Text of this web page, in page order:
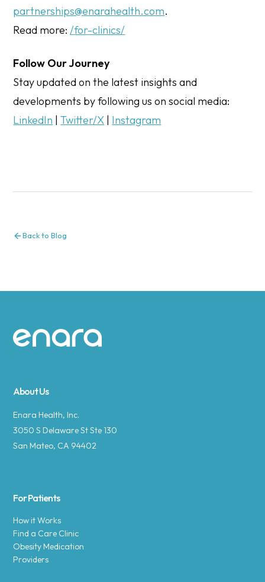
partnerships@enarahealth.com.
Read more:/for-clinics/
Follow Our Journey
Stay updated on the latest insights and
developments by following us on social media:
LinkedIn |Twitter/X | Instagram
Back to Blog
Site footer
About Us
Enara Health, Inc.
3050 S Delaware St Ste 130
San Mateo, CA 94402
For Patients
How it Works
Find a Care Clinic
Obesity Medication
Providers